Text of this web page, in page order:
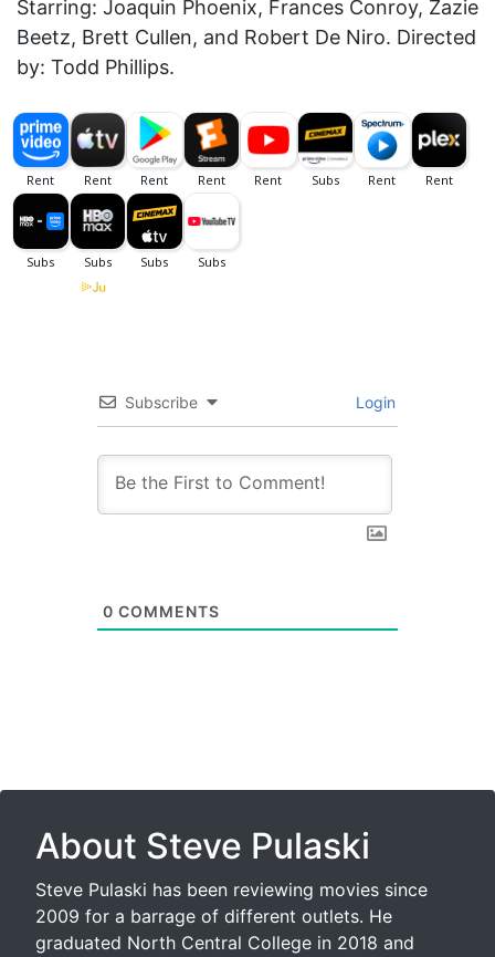
Starring: Joaquin Phoenix, Frances Conroy, Zazie
Beetz, Brett Cullen, and Robert De Niro. Directed
by: Todd Phillips.
Subscribe Login
0 COMMENTS
About Steve Pulaski
Steve Pulaski has been reviewing movies since
2009 for a barrage of different outlets. He
graduated North Central College in 2018 and